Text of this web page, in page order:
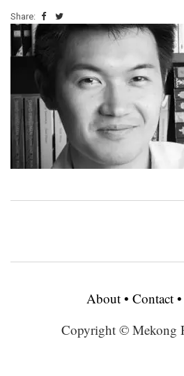
Share:
About • Contact •
Copyright © Mekong